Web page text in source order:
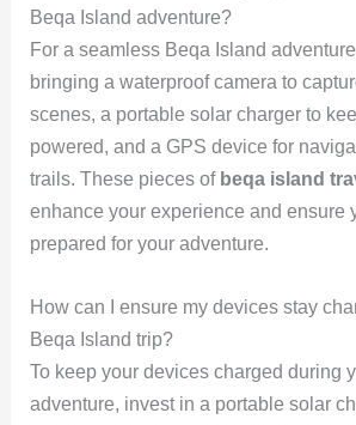
Beqa Island adventure?
For a seamless Beqa Island
bringing a waterproof camera to
scenes, a portable solar charger to
powered, and a GPS device for
trails. These pieces of beqa island
enhance your experience and ensure
prepared for your adventure.
How can I ensure my devices stay
Beqa Island trip?
To keep your devices charged during
adventure, invest in a portable solar